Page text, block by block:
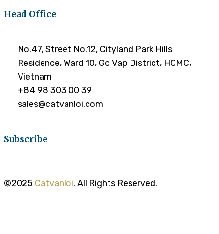
Head Office
No.47, Street No.12, Cityland Park Hills
Residence, Ward 10, Go Vap District, HCMC,
Vietnam
+84 98 303 00 39
sales@catvanloi.com
Subscribe
©2025 Catvanloi. All Rights Reserved.